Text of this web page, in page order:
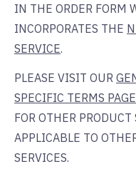
IN THE ORDER FORM
INCORPORATES THE
SERVICE.
PLEASE VISIT OUR
SPECIFIC TERMS PAGE
FOR OTHER
APPLICABLE TO
SERVICES.